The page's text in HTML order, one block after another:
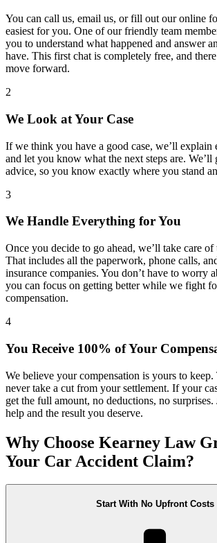
You can call us, email us, or fill out our online
easiest for you. One of our friendly team
you to understand what happened and answer
have. This first chat is completely free, and
move forward.
2
We Look at Your Case
If we think you have a good case, we’ll explain
and let you know what the next steps are. We’ll
advice, so you know exactly where you stand
3
We Handle Everything for You
Once you decide to go ahead, we’ll take care of
That includes all the paperwork, phone calls,
insurance companies. You don’t have to worry
you can focus on getting better while we fight
compensation.
4
You Receive 100% of Your
We believe your compensation is yours to keep.
never take a cut from your settlement. If your
get the full amount, no deductions, no surprises.
help and the result you deserve.
Why Choose Kearney Law
Your Car Accident Claim?
Start With No Upfront Costs